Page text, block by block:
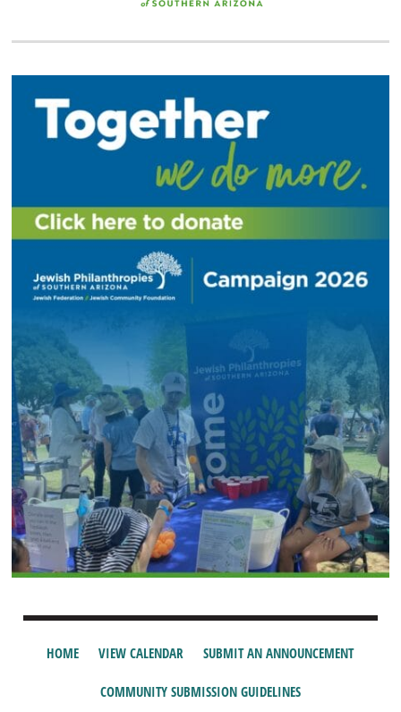
HOME VIEW CALENDAR SUBMIT AN ANNOUNCEMENT
COMMUNITY SUBMISSION GUIDELINES